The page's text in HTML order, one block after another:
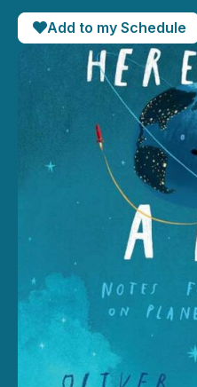
Add to my Schedule